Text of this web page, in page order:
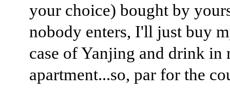
your choice) bought by
nobody enters, I'll just buy
case of Yanjing and drink in
apartment...so, par for the